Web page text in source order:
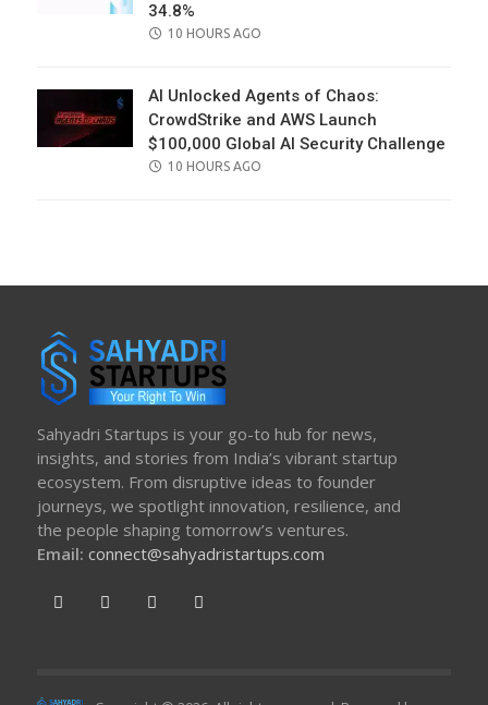
34.8%
POSTED
10 HOURS AGO
AI Unlocked Agents of Chaos:
CrowdStrike and AWS Launch
$100,000 Global AI Security Challenge
POSTED
10 HOURS AGO
Sahyadri Startups is your go-to hub for news,
insights, and stories from India’s vibrant startup
ecosystem. From disruptive ideas to founder
journeys, we spotlight innovation, resilience, and
the people shaping tomorrow’s ventures.
Email: connect@sahyadristartups.com